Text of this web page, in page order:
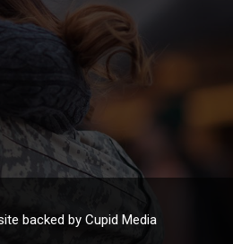
backed by Cupid Media